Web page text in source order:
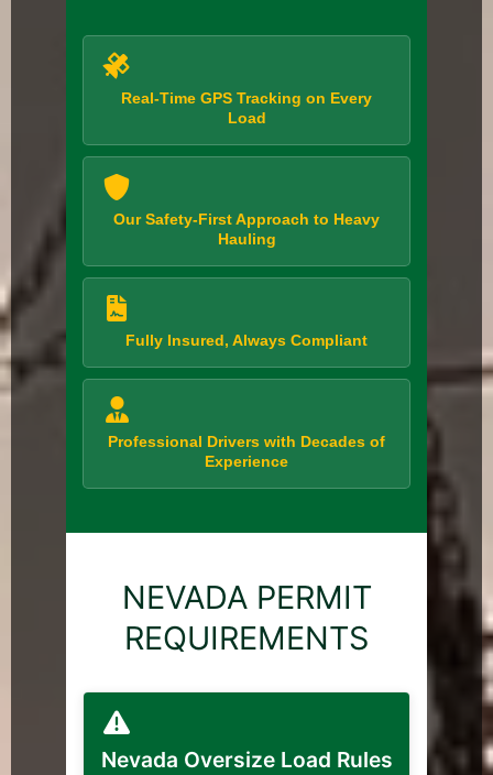
Real-Time GPS Tracking on Every
Load
Our Safety-First Approach to Heavy
Hauling
Fully Insured, Always Compliant
Professional Drivers with Decades of
Experience
NEVADA PERMIT
REQUIREMENTS
Nevada Oversize Load Rules